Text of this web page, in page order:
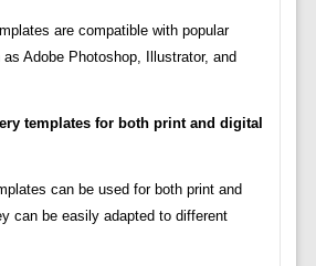
are compatible with popular
Adobe Photoshop, Illustrator, and
templates for both print and digital
can be used for both print and
can be easily adapted to different